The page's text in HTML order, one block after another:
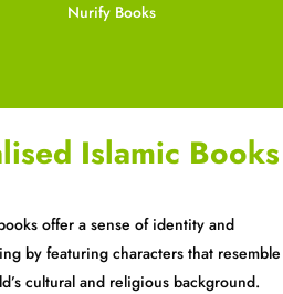
Nurify Books
Islamic Books
offer a sense of identity and
by featuring characters that resemble
cultural and religious background.